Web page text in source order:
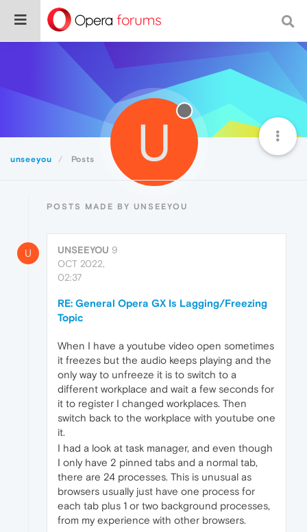
unseeyou Posts U
POSTS MADE BY UNSEEYOU
U UNSEEYOU 9
OCT 2022,
02:37
RE: General Opera GX Is Lagging/Freezing
Topic
When I have a youtube video open sometimes
it freezes but the audio keeps playing and the
only way to unfreeze it is to switch to a
different workplace and wait a few seconds for
it to register I changed workplaces. Then
switch back to the workplace with youtube one
it.
I had a look at task manager, and even though
I only have 2 pinned tabs and a normal tab,
there are 24 processes. This is unusual as
browsers usually just have one process for
each tab plus 1 or two background processes,
from my experience with other browsers.